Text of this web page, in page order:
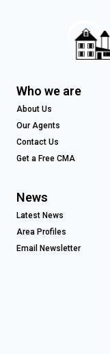
Who we are
About Us
Our Agents
Contact Us
Get a Free CMA
News
Latest News
Area Profiles
Email Newsletter